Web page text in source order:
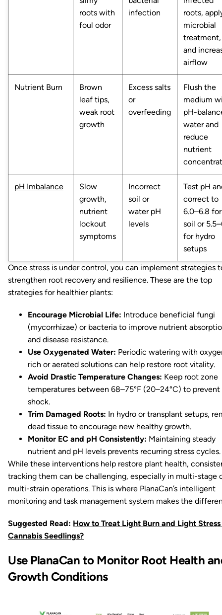
roots with
foul odor
infection
roots,
microbial
treatment,
and
airflow
Nutrient Burn
Brown
leaf tips,
weak root
growth
Excess salts
or
overfeeding
Flush the
medium
pH-
water and
reduce
nutrient
pH Imbalance
Slow
growth,
nutrient
lockout
symptoms
Incorrect
soil or
water pH
levels
Test pH
correct to
6.0–6.8 for
soil or
for hydro
setups
Once stress is under control, you can implement strategies
strengthen root recovery and resilience. These are the top
strategies for healthier plants:
Encourage Microbial Life: Introduce beneficial fungi
(mycorrhizae) or bacteria to improve nutrient
and disease resistance.
Use Oxygenated Water: Periodic watering with
rich or aerated solutions can help restore root vitality.
Avoid Drastic Temperature Changes: Keep root zone
temperatures between 68–75°F (20–24°C) to prevent
shock.
Trim Damaged Roots: In hydro or transplant setups,
dead tissue to encourage new healthy growth.
Monitor EC and pH Consistently: Maintaining steady
nutrient and pH levels prevents recurring stress cycles.
While these interventions help restore plant health,
tracking them can be challenging, especially in multi-stage
multi-strain operations. This is where PlanaCan’s intelligent
monitoring and task management system makes the
Suggested Read: How to Treat Light Burn and Light Stress
Cannabis Seedlings?
Use PlanaCan to Monitor Root Health
Growth Conditions